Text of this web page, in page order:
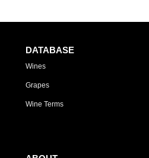
DATABASE
Wines
Grapes
Wine Terms